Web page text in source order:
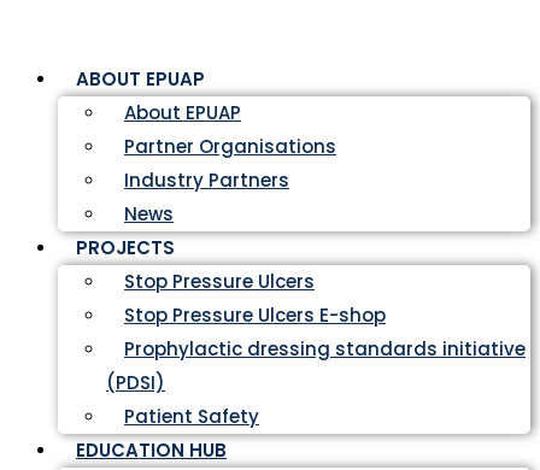
ABOUT EPUAP
About EPUAP
Partner Organisations
Industry Partners
News
PROJECTS
Stop Pressure Ulcers
Stop Pressure Ulcers E-shop
Prophylactic dressing standards initiative
(PDSI)
Patient Safety
EDUCATION HUB